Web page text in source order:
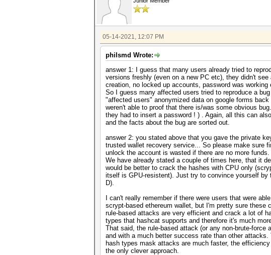
05-14-2021, 12:07 PM
philsmd Wrote:
answer 1: I guess that many users already tried to
versions freshly (even on a new PC etc), they didn't
creation, no locked up accounts, password was working
So I guess many affected users tried to reproduce a
"affected users" anonymized data on google forms
weren't able to proof that there is/was some obvious
they had to insert a password ! ) . Again, all this can
and the facts about the bug are sorted out.
answer 2: you stated above that you gave the private
trusted wallet recovery service... So please make sure
unlock the account is wasted if there are no more funds.
We have already stated a couple of times here, that it
would be better to crack the hashes with CPU only
itself is GPU-resistent). Just try to convince yourself by
D).
I can't really remember if there were users that were
scrypt-based ethereum wallet, but I'm pretty sure
rule-based attacks are very efficient and crack a lot of
types that hashcat supports and therefore it's much
That said, the rule-based attack (or any non-brute-
and with a much better success rate than other
hash types mask attacks are much faster, the
the only clever approach.